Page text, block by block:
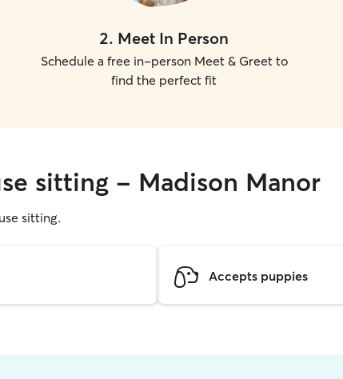
2. Meet In Person
Schedule a free in-person Meet & Greet to
find the perfect fit
sitting - Madison Manor
sitting.
Accepts puppies